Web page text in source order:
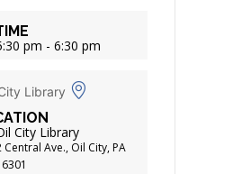
pm - 6:30 pm
City Library
Central Ave., Oil City, PA